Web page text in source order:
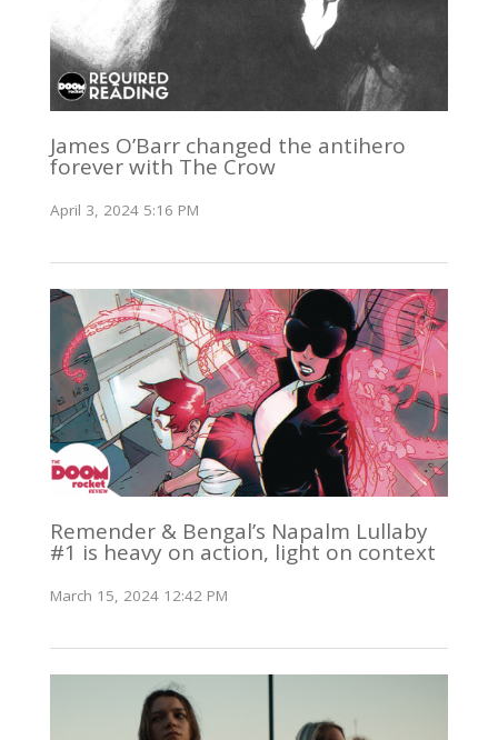
James O’Barr changed the antihero
forever with The Crow
April 3, 2024 5:16 PM
Remender & Bengal’s Napalm Lullaby
#1 is heavy on action, light on context
March 15, 2024 12:42 PM